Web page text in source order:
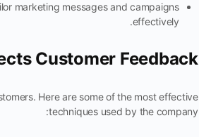
marketing messages and campaigns
effectively.
Customer Feedback
Here are some of the most effective
techniques used by the company: